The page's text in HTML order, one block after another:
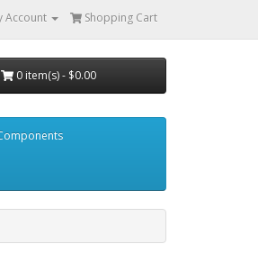
Account Shopping Cart
0 item(s) - $0.00